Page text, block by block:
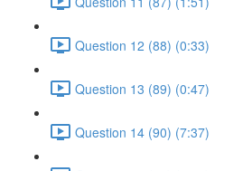
Question 12 (88) (0:33)
Question 13 (89) (0:47)
Question 14 (90) (7:37)